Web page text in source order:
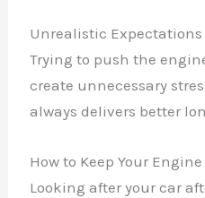
Unrealistic Expectations
Trying to push the
create unnecessary
always delivers better
How to Keep Your
Looking after your car